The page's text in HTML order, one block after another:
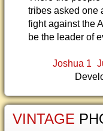
tribes asked one
fight against the
be the leader of
Joshua 1
VINTAGE